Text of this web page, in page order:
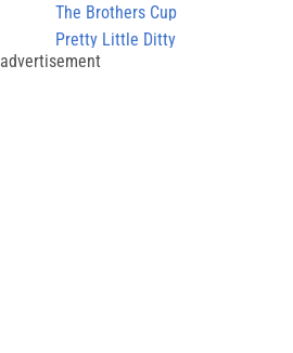
The Brothers Cup
Pretty Little Ditty
advertisement